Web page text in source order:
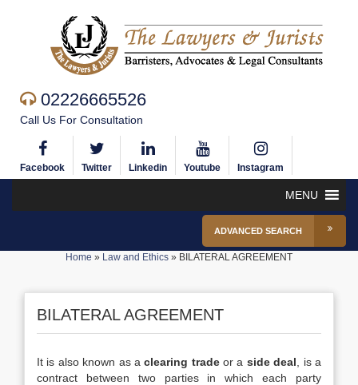
02226665526
Call Us For Consultation
Facebook Twitter Linkedin Youtube Instagram
MENU
ADVANCED SEARCH
Home » Law and Ethics » BILATERAL AGREEMENT
BILATERAL AGREEMENT
It is also known as aclearing tradeor a side deal , is a
contract between two parties in which each party